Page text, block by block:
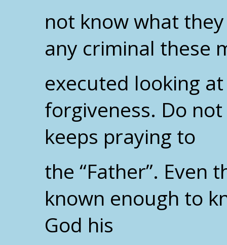
not know what
any criminal these
executed looking
forgiveness. Do
keeps praying to
the “Father”. Even
known enough to
God his